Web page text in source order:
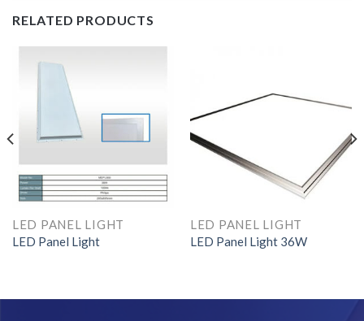
RELATED PRODUCTS
LED PANEL LIGHT
LED Panel Light
LED PANEL LIGHT
LED Panel Light 36W